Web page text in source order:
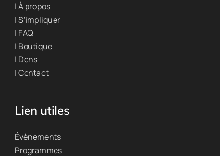
| À propos
| S’impliquer
| FAQ
| Boutique
| Dons
| Contact
Lien utiles
Évènements
Programmes